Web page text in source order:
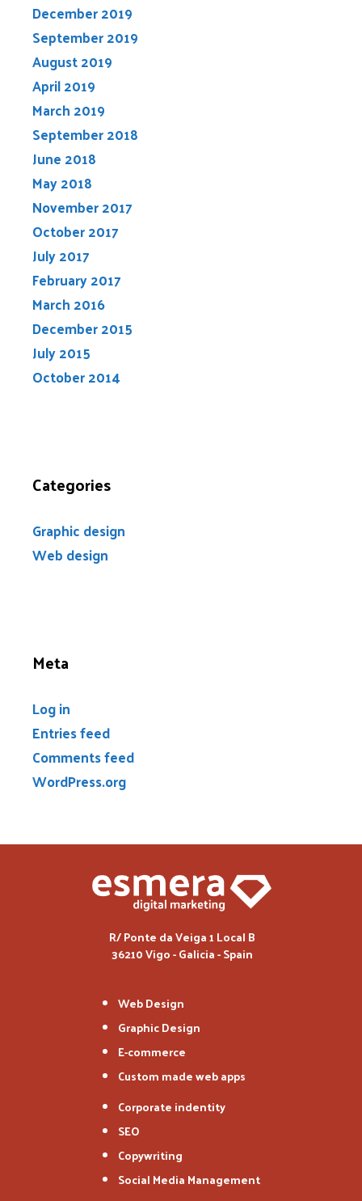
December 2019
September 2019
August 2019
April 2019
March 2019
September 2018
June 2018
May 2018
November 2017
October 2017
July 2017
February 2017
March 2016
December 2015
July 2015
October 2014
Categories
Graphic design
Web design
Meta
Log in
Entries feed
Comments feed
WordPress.org
R/ Ponte da Veiga 1 Local B
36210 Vigo - Galicia - Spain
Web Design
Graphic Design
E-commerce
Custom made web apps
Corporate indentity
SEO
Copywriting
Social Media Management